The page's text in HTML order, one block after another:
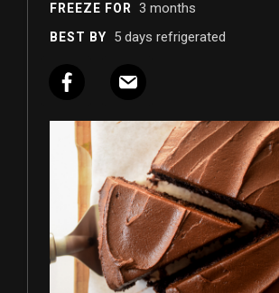
FREEZE FOR 3 months
BEST BY 5 days refrigerated